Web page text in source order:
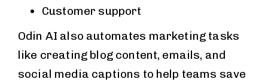
Customer support
Odin AI also automates marketing tasks
like creating blog content, emails, and
social media captions to help teams save